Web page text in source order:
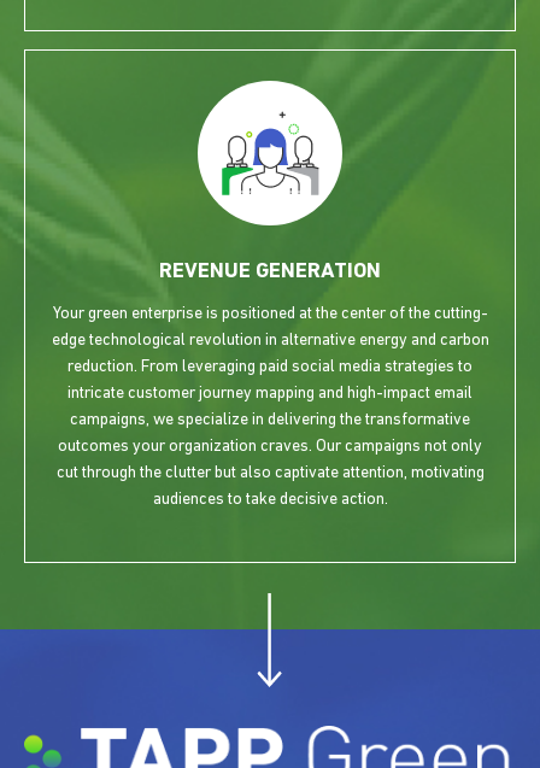
REVENUE GENERATION
Your green enterprise is positioned at the center of the cutting-
edge technological revolution in alternative energy and carbon
reduction. From leveraging paid social media strategies to
intricate customer journey mapping and high-impact email
campaigns, we specialize in delivering the transformative
outcomes your organization craves. Our campaigns not only
cut through the clutter but also captivate attention, motivating
audiences to take decisive action.